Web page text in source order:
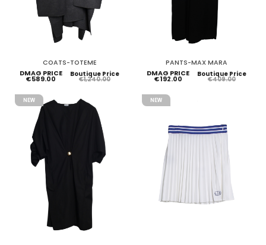
COATS-TOTEME
DMAG PRICE
€589.00
Boutique Price
€1,240.00
PANTS-MAX MARA
DMAG PRICE
€192.00
Boutique Price
€409.00
NEW NEW